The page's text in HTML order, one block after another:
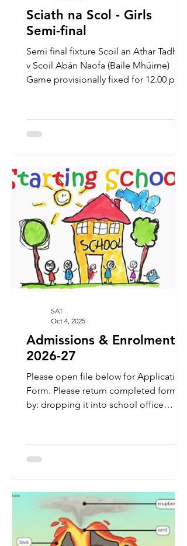
Sciath na Scol - Girls
Semi-final
Semi final fixture Scoil an Athar Tadhg
v Scoil Abán Naofa (Baile Mhúirne)
Game provisionally fixed for 12.00 pm
Admissions & Enrolment
2026-27
Please open file below for Application
Form. Please return completed form
by: dropping it into school office
- Scoil an Athar Tadhg, Carraig na
bhFear, Co Cork T34 PP30 IMPORTANT
Certificate and Baptismal lines
(Baptismal Lines only needed if your
child was NOT Baptised in our Parish.)
SAT
Oct 4, 2025